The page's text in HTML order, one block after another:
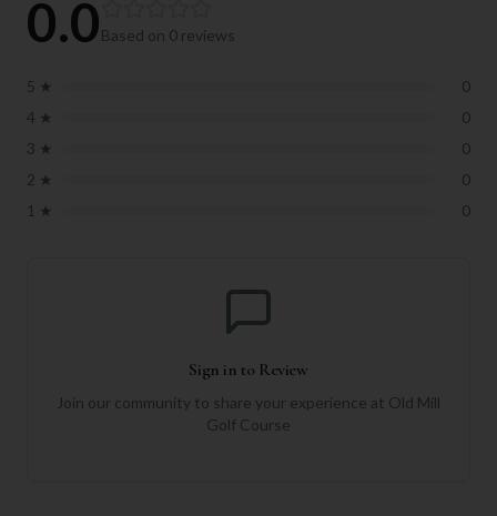
0.0Based on 0 reviews
5 ★
0
4 ★
0
3 ★
0
2 ★
0
1 ★ 0
Sign in to Review
Join our community to share your experience at Old Mill
Golf Course